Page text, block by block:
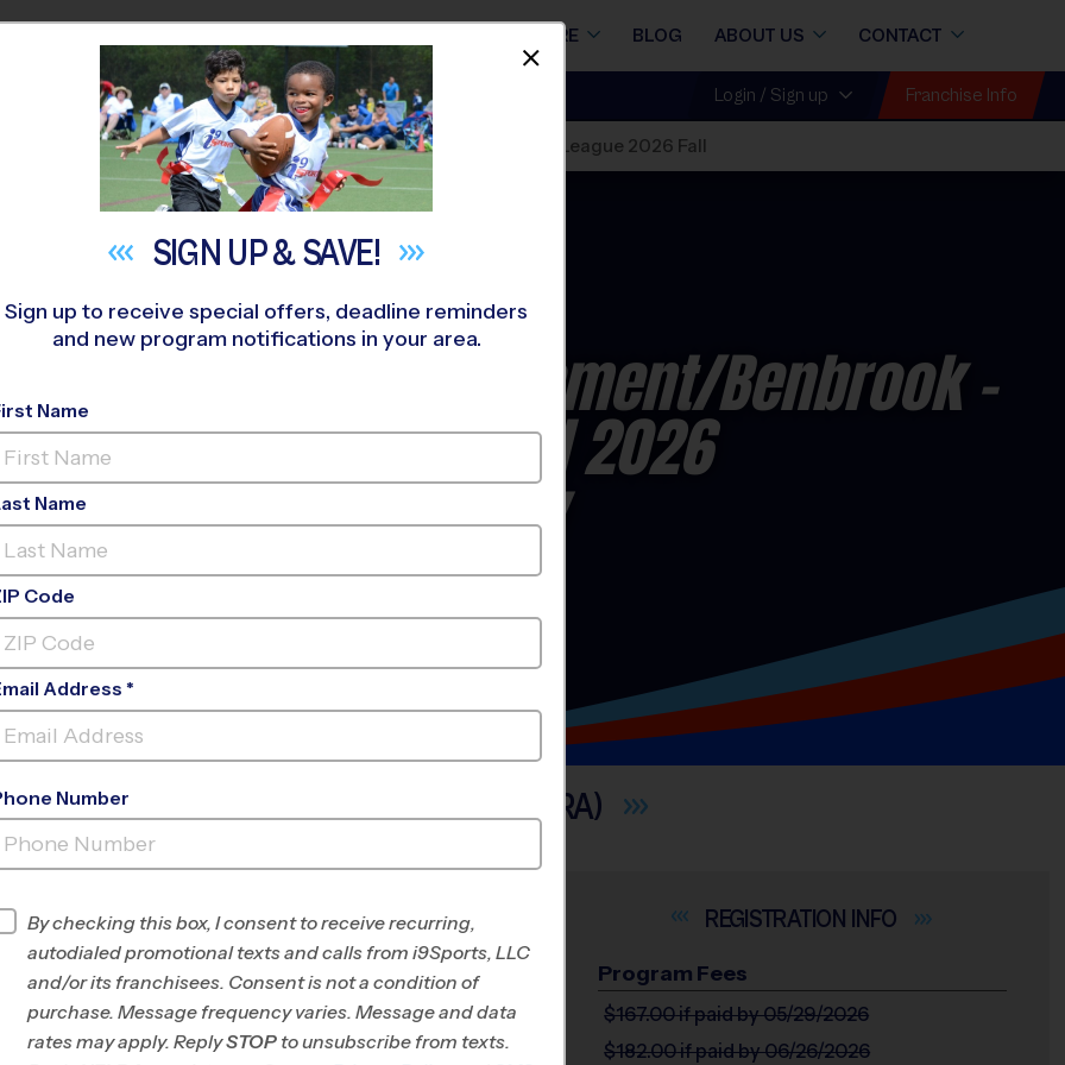
STORE BLOG ABOUT US CONTACT
NEAR YOU Login / Sign up Franchise Info
Corporate Employee Rec Association(CERA) League 2026 Fall
Worth/White Settlement/Benbrook -
League- Early Fall 2026
Ed, Indoor, Saturday
EMPLOYEE RECASSOCIATION(CERA)
INFO
Program Director League Office 292
West/Southwest
Fort Worth, TX
INFO
Program Fees
$167.00if paid by 05/29/2026
$182.00if paid by 06/26/2026
SIGN UP &SAVE!
Sign up to receive special offers, deadline reminders
and new program notifications in your area.
Name
Name
Code
Address *
Number
By checking this box, I consent to receive recurring,
autodialed promotional texts and calls from i9Sports, LLC
and/or its franchisees. Consent is not a condition of
purchase. Message frequency varies. Message and data
rates may apply. ReplySTOP to unsubscribe from texts.